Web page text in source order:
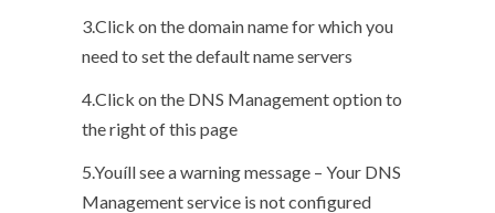
3.Click on the domain name for which you
need to set the default name servers
4.Click on the DNS Management option to
the right of this page
5.Youíll see a warning message – Your DNS
Management service is not configured